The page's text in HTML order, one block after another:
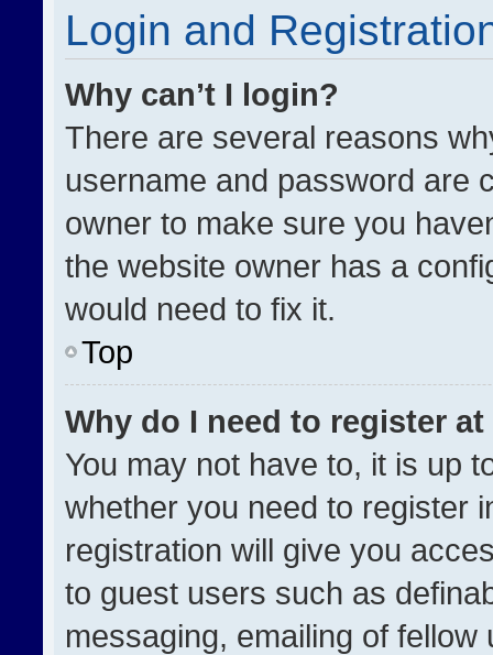
Login and
Why can’t I login?
There are several reasons
username and password are
owner to make sure you
the website owner has a
would need to fix it.
Top
Why do I need to register at
You may not have to, it is up
whether you need to register
registration will give you
to guest users such as
messaging, emailing of